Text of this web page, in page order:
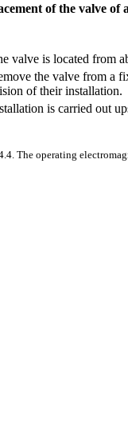
of the valve of
valve is located from
the valve from a
of their installation.
is carried out
The operating